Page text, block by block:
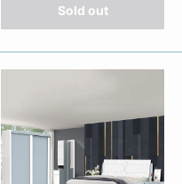
Sold out